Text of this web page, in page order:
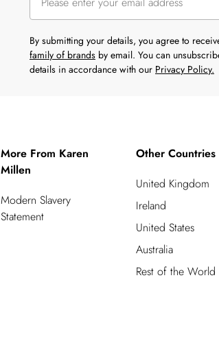
By submitting your details, you agree to
family of brands by email. You can
details in accordance with our Privacy Policy.
More From Karen
Millen
Modern Slavery
Statement
Other Countries
United Kingdom
Ireland
United States
Australia
Rest of the World